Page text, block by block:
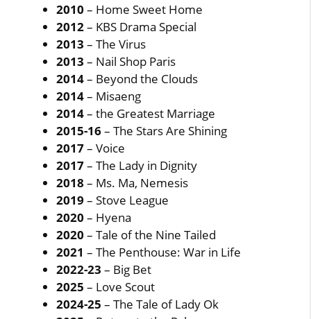
2010– Home Sweet Home
2012– KBS Drama Special
2013– The Virus
2013 – Nail Shop Paris
2014– Beyond the Clouds
2014– Misaeng
2014– the Greatest Marriage
2015-16– The Stars Are Shining
2017– Voice
2017– The Lady in Dignity
2018– Ms. Ma, Nemesis
2019– Stove League
2020 – Hyena
2020– Tale of the Nine Tailed
2021– The Penthouse: War in Life
2022-23 – Big Bet
2025 – Love Scout
2024-25 – The Tale of Lady Ok